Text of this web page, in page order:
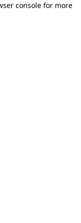
consolefor more